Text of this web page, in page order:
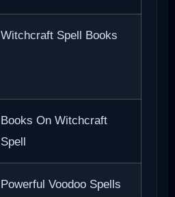
Witchcraft Spell Books
Books On Witchcraft
Spell
Powerful Voodoo Spells